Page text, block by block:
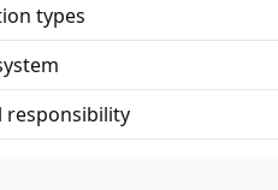
types
responsibility